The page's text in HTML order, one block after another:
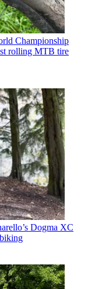
Championship
rolling MTB tire
Dogma XC